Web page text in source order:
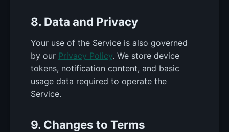
8. Data and Privacy
Your use of the Service is also governed
by our Privacy Policy. We store device
tokens, notification content, and basic
usage data required to operate the
Service.
9. Changes to Terms